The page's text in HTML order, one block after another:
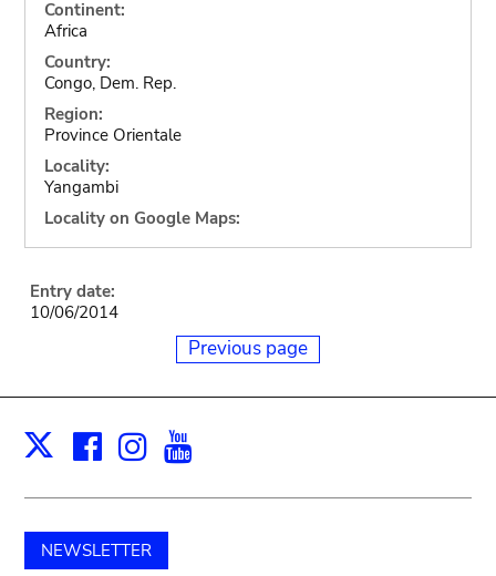
Continent:
Africa
Country:
Congo, Dem. Rep.
Region:
Province Orientale
Locality:
Yangambi
Locality on Google Maps:
Entry date:
10/06/2014
Previous page
X Facebook
Instagram
NEWSLETTER